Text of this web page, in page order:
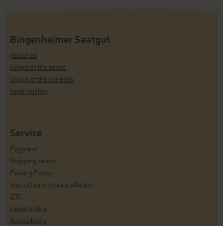
Bingenheimer Saatgut
About us
Origin of the seeds
Origin of the varieties
Seed quality
Service
Payment
Shipping terms
Privacy Policy
Instructions on cancellation
GTC
Legal notice
Accessibility